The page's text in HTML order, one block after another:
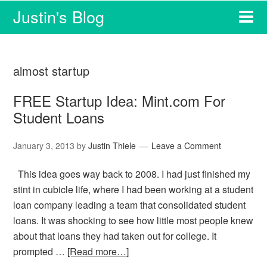
Justin's Blog
almost startup
FREE Startup Idea: Mint.com For
Student Loans
January 3, 2013 byJustin Thiele Leave a Comment
This idea goes way back to 2008. I had just finished my
stint in cubicle life, where I had been working at a student
loan company leading a team that consolidated student
loans. It was shocking to see how little most people knew
about that loans they had taken out for college. It
prompted … [Read more…]